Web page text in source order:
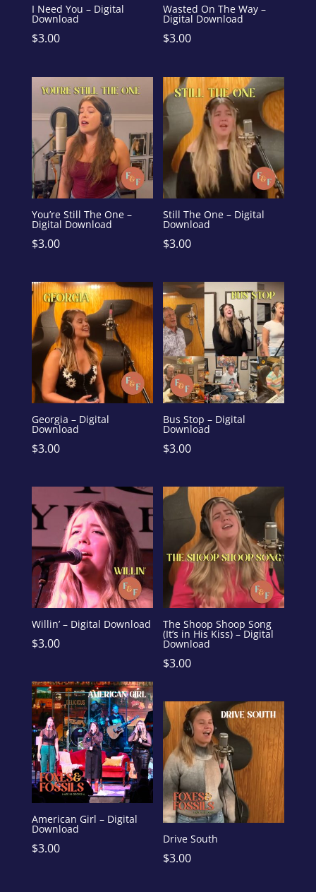
I Need You – Digital
Download
$3.00
Wasted On The Way –
Digital Download
$3.00
You’re Still The One –
Digital Download
$3.00
Still The One – Digital
Download
$3.00
Georgia – Digital
Download
$3.00
Bus Stop – Digital
Download
$3.00
Willin’ – Digital Download
$3.00
The Shoop Shoop Song
(It’s in His Kiss) – Digital
Download
$3.00
American Girl – Digital
Download
$3.00
Drive South
$3.00